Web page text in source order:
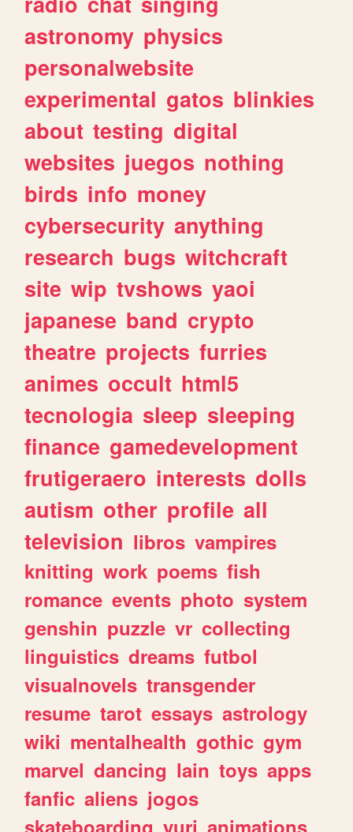
astronomy physics
personalwebsite
experimental gatos blinkies
about testing digital
websites juegos nothing
birds info money
cybersecurity anything
research bugs witchcraft
site wip tvshows yaoi
japanese band crypto
theatre projects furries
animes occult html5
tecnologia sleep sleeping
finance gamedevelopment
frutigeraero interests dolls
autism other profile all
television libros vampires
knitting work poems fish
romance events photo system
genshin puzzle vr collecting
linguistics dreams futbol
visualnovels transgender
resume tarot essays astrology
wiki mentalhealth gothic gym
marvel dancing lain toys apps
fanfic aliens jogos
skateboarding yuri animations